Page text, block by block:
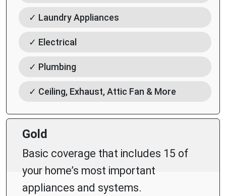
✓ Laundry Appliances
✓ Electrical
✓ Plumbing
✓ Ceiling, Exhaust, Attic Fan & More
Gold
Basic coverage that includes 15 of
your home’s most important
appliances and systems.